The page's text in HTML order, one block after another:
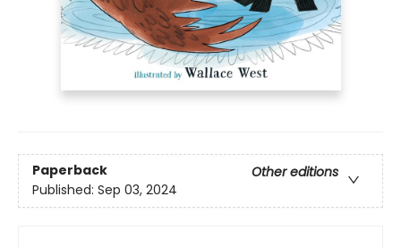
Paperback
Other editions
Published: Sep 03, 2024